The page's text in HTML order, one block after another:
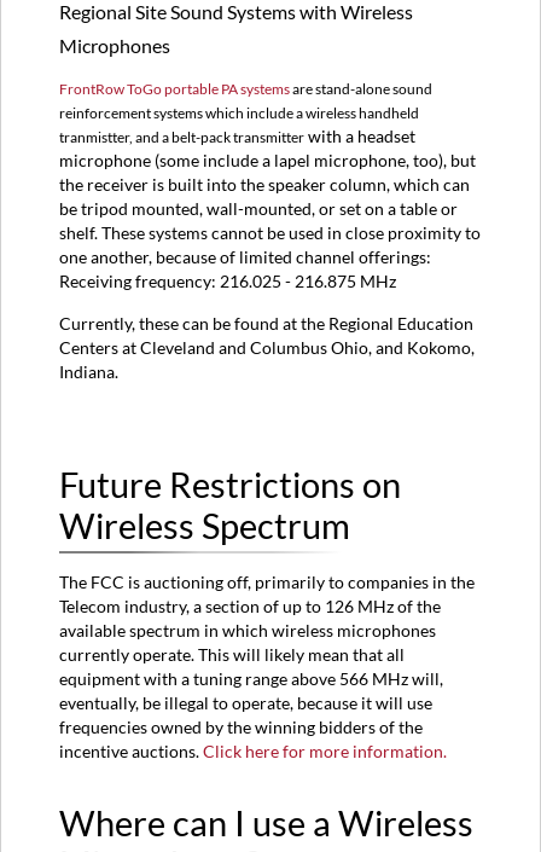
Microphone?
Can
check
out
a
wireless
microphone?
Regional Site Sound Systems with Wireless
Microphones
FrontRow ToGo portable PA systemsare stand-alone sound
reinforcement systems which include a wireless handheld
tranmistter, and a belt-pack transmitter with a headset
microphone (some include a lapel microphone, too), but
the receiver is built into the speaker column, which can
be tripod mounted, wall-mounted, or set on a table or
shelf. These systems cannot be used in close proximity to
one another, because of limited channel offerings:
Receiving frequency: 216.025 - 216.875 MHz
Currently, these can be found at the Regional Education
Centers at Cleveland and Columbus Ohio, and Kokomo,
Indiana.
Future Restrictions on
Wireless Spectrum
The FCC is auctioning off, primarily to companies in the
Telecom industry, a section of up to 126 MHz of the
available spectrum in which wireless microphones
currently operate. This will likely mean that all
equipment with a tuning range above 566 MHz will,
eventually, be illegal to operate, because it will use
frequencies owned by the winning bidders of the
incentive auctions.Click here for more information.
Where can I use a Wireless